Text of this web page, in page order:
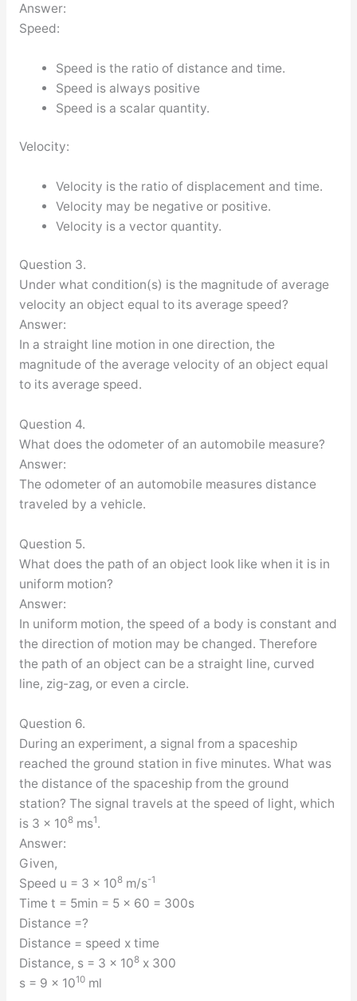
Answer:
Speed:
Speed is the ratio of distance and time.
Speed is always positive
Speed is a scalar quantity.
Velocity:
Velocity is the ratio of displacement and time.
Velocity may be negative or positive.
Velocity is a vector quantity.
Question 3.
Under what condition(s) is the magnitude of average
velocity an object equal to its average speed?
Answer:
In a straight line motion in one direction, the
magnitude of the average velocity of an object equal
to its average speed.
Question 4.
What does the odometer of an automobile measure?
Answer:
The odometer of an automobile measures distance
traveled by a vehicle.
Question 5.
What does the path of an object look like when it is in
uniform motion?
Answer:
In uniform motion, the speed of a body is constant and
the direction of motion may be changed. Therefore
the path of an object can be a straight line, curved
line, zig-zag, or even a circle.
Question 6.
During an experiment, a signal from a spaceship
reached the ground station in five minutes. What was
the distance of the spaceship from the ground
station? The signal travels at the speed of light, which
is 3 x 108ms1.
Answer:
Given,
Speed u = 3 x 108m/s-1
Time t = 5min = 5 x 60 = 300s
Distance =?
Distance = speed x time
Distance, s = 3 x 108x 300
s = 9 x 1010ml